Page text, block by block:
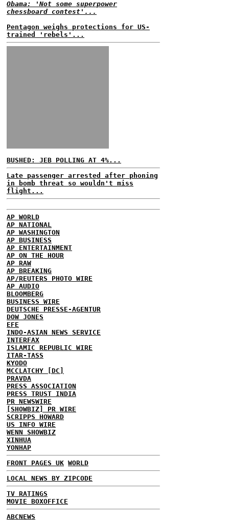
Obama: 'Not some superpower
chessboard contest'...
Pentagon weighs protections for US-
trained 'rebels'...
BUSHED: JEB POLLING AT 4%...
Late passenger arrested after phoning
in bomb threat so wouldn't miss
flight...
AP WORLD
AP NATIONAL
AP WASHINGTON
AP BUSINESS
AP ENTERTAINMENT
AP ON THE HOUR
AP RAW
AP BREAKING
AP/REUTERS PHOTO WIRE
AP AUDIO
BLOOMBERG
BUSINESS WIRE
DEUTSCHE PRESSE-AGENTUR
DOW JONES
EFE
INDO-ASIAN NEWS SERVICE
INTERFAX
ISLAMIC REPUBLIC WIRE
ITAR-TASS
KYODO
MCCLATCHY [DC]
PRAVDA
PRESS ASSOCIATION
PRESS TRUST INDIA
PR NEWSWIRE
[SHOWBIZ] PR WIRE
SCRIPPS HOWARD
US INFO WIRE
WENN SHOWBIZ
XINHUA
YONHAP
FRONT PAGES UK WORLD
LOCAL NEWS BY ZIPCODE
TV RATINGS
MOVIE BOXOFFICE
ABCNEWS